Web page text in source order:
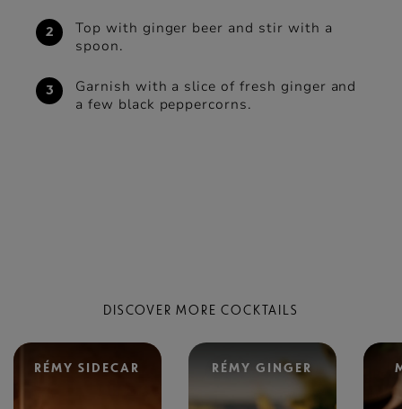
Top with ginger beer and stir with a
spoon.
Garnish with a slice of fresh ginger and
a few black peppercorns.
DISCOVER MORE COCKTAILS
RÉMY SIDECAR RÉMY GINGER